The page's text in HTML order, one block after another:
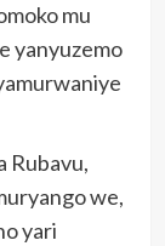
mu
yanyuzemo
Rubavu,
we,
yari